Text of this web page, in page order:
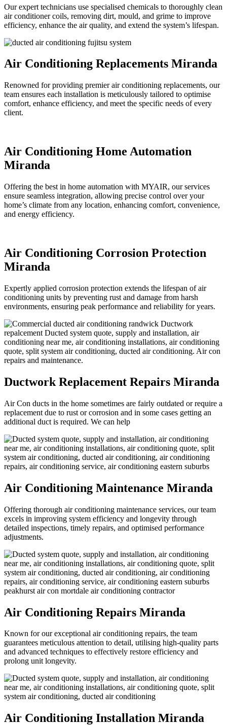
Our expert technicians use specialised chemicals to thoroughly clean
air conditioner coils, removing dirt, mould, and grime to improve
efficiency, enhance the air quality, and extend the system’s lifespan.
Air Conditioning Replacements Miranda
Renowned for providing premier air conditioning replacements, our
team ensures each installation is meticulously tailored to optimise
comfort, enhance efficiency, and meet the specific needs of every
client.
Air Conditioning Home Automation
Miranda
Offering the best in home automation with MYAIR, our services
ensure seamless integration, allowing precise control over your
home’s climate from any location, enhancing comfort, convenience,
and energy efficiency.
Air Conditioning Corrosion Protection
Miranda
Expertly applied corrosion protection extends the lifespan of air
conditioning units by preventing rust and damage from harsh
environments, ensuring peak performance and reliability for years.
Ductwork Replacement Repairs Miranda
Air Con ducts in the home sometimes are fairly outdated or require a
replacement due to rust or corrosion and in some cases getting an
additional duct is required. We can help
Air Conditioning Maintenance Miranda
Offering thorough air conditioning maintenance services, our team
excels in improving system efficiency and longevity through
detailed inspections, timely repairs, and optimised performance
adjustments.
Air Conditioning Repairs Miranda
Known for our exceptional air conditioning repairs, the team
guarantees meticulous attention to detail, utilising high-quality parts
and advanced techniques to effectively restore efficiency and
prolong unit longevity.
Air Conditioning Installation Miranda